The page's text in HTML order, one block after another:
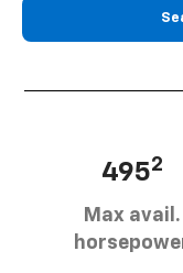
4952
Max avail.